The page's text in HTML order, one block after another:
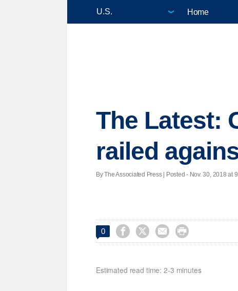
Home
The Latest:
railed
By The Associated Press | Posted - Nov. 30, 2018 at
0    
Estimated read time: 2-3 minutes